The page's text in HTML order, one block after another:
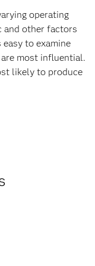
operating
and other factors
to examine
most influential.
likely to produce